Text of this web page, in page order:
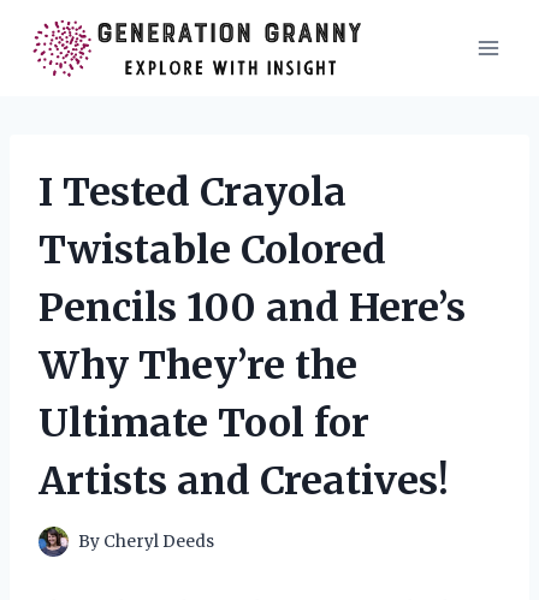
content
I Tested Crayola
Twistable Colored
Pencils 100 and Here’s
Why They’re the
Ultimate Tool for
Artists and Creatives!
By Cheryl Deeds